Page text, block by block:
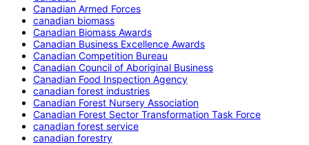
Canadian Armed Forces
canadian biomass
Canadian Biomass Awards
Canadian Business Excellence Awards
Canadian Competition Bureau
Canadian Council of Aboriginal Business
Canadian Food Inspection Agency
canadian forest industries
Canadian Forest Nursery Association
Canadian Forest Sector Transformation Task Force
canadian forest service
canadian forestry